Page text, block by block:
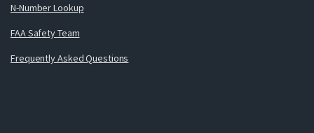
N-Number Lookup
FAA Safety Team
Frequently Asked Questions